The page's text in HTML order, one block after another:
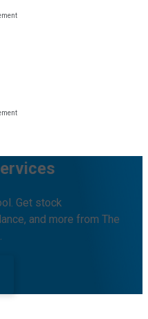
Get stock
and more from The